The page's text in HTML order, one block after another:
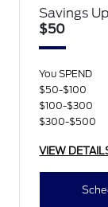
Savings
$50
You SPEND
$50-$100
$100-$300
$300-$500
VIEW